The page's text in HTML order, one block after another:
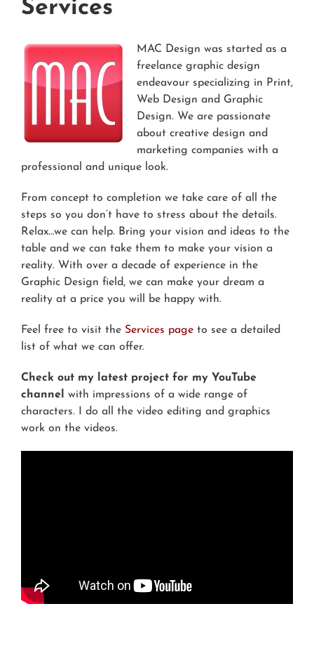
Services
MAC Design was started as a
freelance graphic design
endeavour specializing in Print,
Web Design and Graphic
Design. We are passionate
about creative design and
marketing companies with a
professional and unique look.
From concept to completion we take care of all the
steps so you don’t have to stress about the details.
Relax…we can help. Bring your vision and ideas to the
table and we can take them to make your vision a
reality. With over a decade of experience in the
Graphic Design field, we can make your dream a
reality at a price you will be happy with.
Feel free to visit the Services page to see a detailed
list of what we can offer.
Check out my latest project for my YouTube
channel
with impressions of a wide range of
characters. I do all the video editing and graphics
work on the videos.